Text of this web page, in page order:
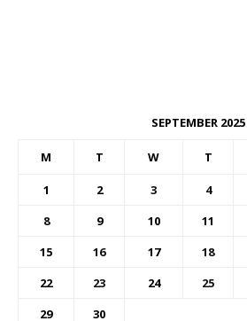
SEPTEMBER 2025
M T W T
1 2 3 4
8
9 10 11
15
16 17 18
22
23 24 25
29
30